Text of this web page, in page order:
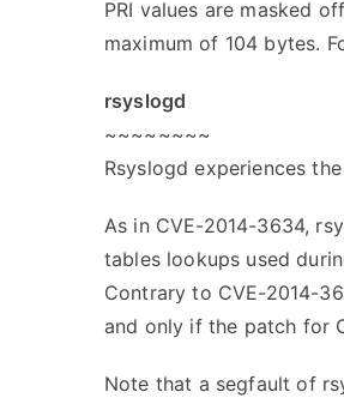
PRI values are masked
maximum of 104 bytes.
rsyslogd
~~~~~~~~
Rsyslogd experiences
As in CVE-2014-3634,
tables lookups used
Contrary to CVE-2014-
and only if the patch for
Note that a segfault of